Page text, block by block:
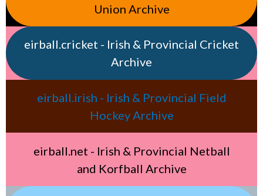
Union Archive
eirball.cricket - Irish & Provincial Cricket
Archive
eirball.irish - Irish & Provincial Field
Hockey Archive
eirball.net - Irish & Provincial Netball
and Korfball Archive